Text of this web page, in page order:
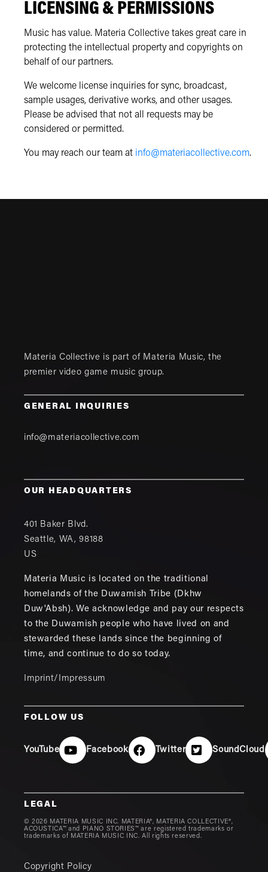
LICENSING & PERMISSIONS
Music has value. Materia Collective takes great care in
protecting the intellectual property and copyrights on
behalf of our partners.
We welcome license inquiries for sync, broadcast,
sample usages, derivative works, and other usages.
Please be advised that not all requests may be
considered or permitted.
You may reach our team at info@materiacollective.com.
Materia Collective is part of Materia Music, the
premier video game music group.
GENERAL INQUIRIES
info@materiacollective.com
OUR HEADQUARTERS
401 Baker Blvd.
Seattle, WA,98188
US
Materia Music is located on the traditional
homelands of the Duwamish Tribe (Dkhw
Duw'Absh). We acknowledge and pay our respects
to the Duwamish people who have lived on and
stewarded these lands since the beginning of
time, and continue to do so today.
Imprint/Impressum
FOLLOW US
YouTube Facebook Twitter SoundCloud
LEGAL
© 2026 MATERIA MUSIC INC. MATERIA®, MATERIA COLLECTIVE®,
ACOUSTICA™ and PIANO STORIES™ are registered trademarks or
trademarks of MATERIA MUSIC INC. All rights reserved.
Copyright Policy